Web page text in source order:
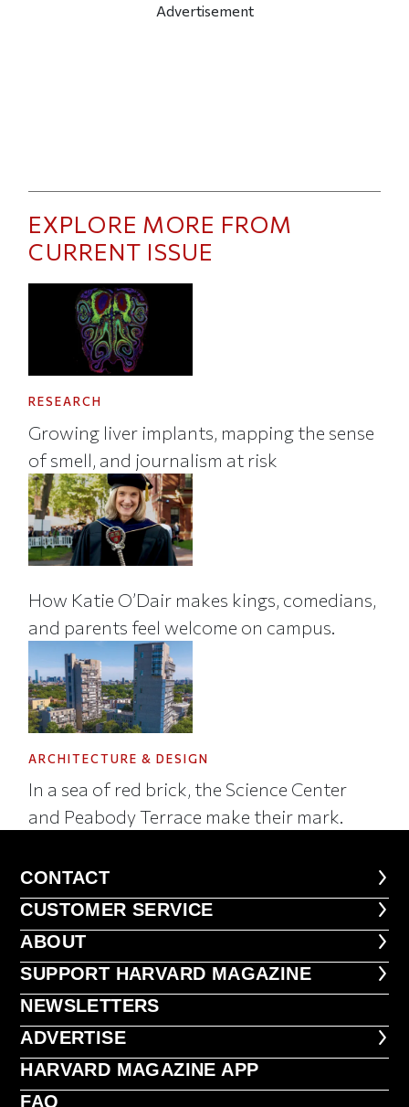
Advertisement
EXPLORE MORE FROM
CURRENT ISSUE
RESEARCH
Growing liver implants, mapping the sense
of smell, and journalism at risk
How Katie O’Dair makes kings, comedians,
and parents feel welcome on campus.
ARCHITECTURE & DESIGN
In a sea of red brick, the Science Center
and Peabody Terrace make their mark.
CONTACT
CONTACT
CUSTOMER SERVICE
CUSTOMER SERVICE
ABOUT
ABOUT
FOOTER SUPPORT HARVARD
SUPPORT HARVARD MAGAZINE
NEWSLETTERS
NEWSLETTERS
ADVERTISE
ADVERTISE
HARVARD MAGAZINE APP
HARVARD MAGAZINE APP
FAQ